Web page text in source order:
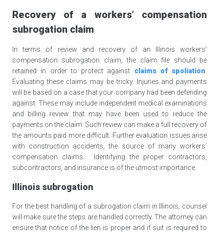
Recovery of a workers’ compensation
subrogation claim
In terms of review and recovery of an Illinois workers’
compensation subrogation claim, the claim file should be
retained in order to protect against claims of spoliation
Evaluating these claims may be tricky. Injuries and payments
will be based on a case that your company had been defending
against. These may include independent medical examinations
and billing review that may have been used to reduce the
payments on the claim. Such review can make a full recovery of
the amounts paid more difficult. Further evaluation issues arise
with construction accidents, the source of many workers’
compensation claims. Identifying the proper contractors,
subcontractors, and insurance is of the utmost importance.
Illinois subrogation
For the best handling of a subrogation claim in Illinois, counsel
will make sure the steps are handled correctly. The attorney can
ensure that notice of the lien is proper and if suit is required to